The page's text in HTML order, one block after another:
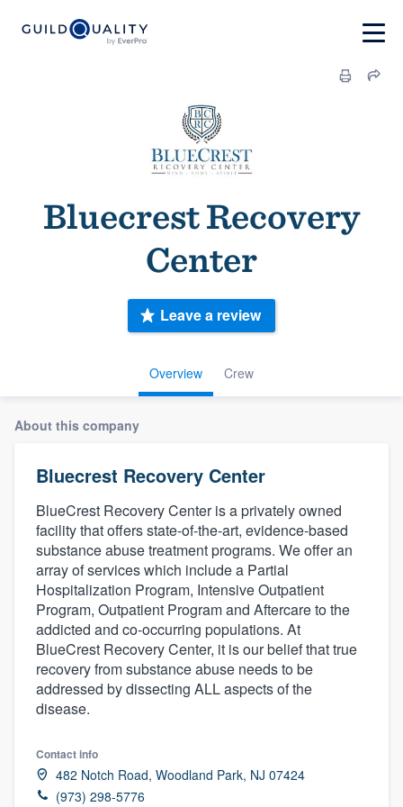
Bluecrest Recovery
Center
Overview Crew
Leave a review
About this company
Bluecrest Recovery Center
BlueCrest Recovery Center is a privately owned
facility that offers state-of-the-art, evidence-based
substance abuse treatment programs. We offer an
array of services which include a Partial
Hospitalization Program, Intensive Outpatient
Program, Outpatient Program and Aftercare to the
addicted and co-occurring populations. At
BlueCrest Recovery Center, it is our belief that true
recovery from substance abuse needs to be
addressed by dissecting ALL aspects of the
disease.
Contact info
482 Notch Road, Woodland Park, NJ 07424
(973) 298-5776
Welcome to our